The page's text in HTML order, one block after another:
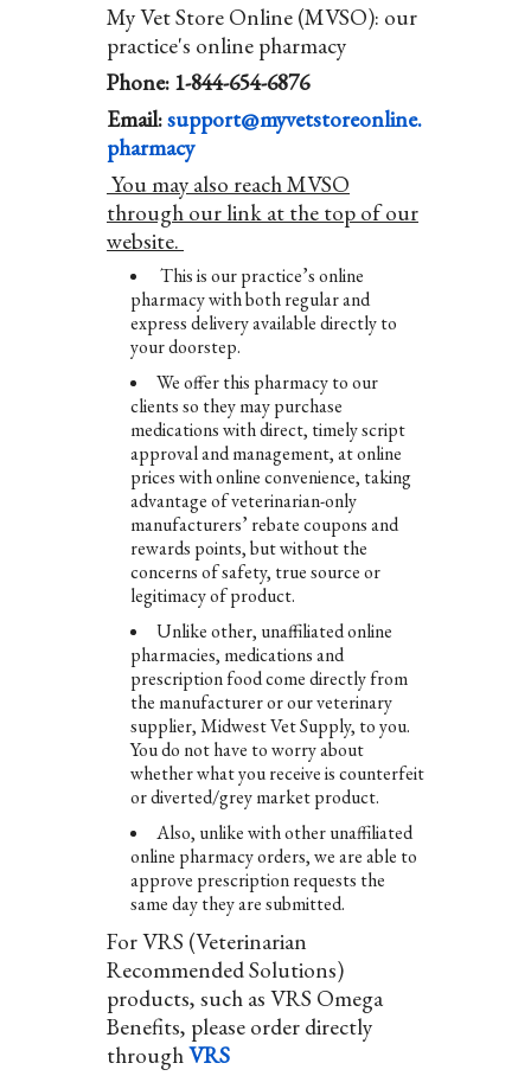
My Vet Store Online (MVSO): our
practice's online pharmacy
Phone: 1-844-654-6876
Email:support@myvetstoreonline.
pharmacy
You may also reach MVSO
through our link at the top of our
website.
This is our practice’s online
pharmacy with both regular and
express delivery available directly to
your doorstep.
We offer this pharmacy to our
clients so they may purchase
medications with direct, timely script
approval and management, at online
prices with online convenience, taking
advantage of veterinarian-only
manufacturers’ rebate coupons and
rewards points, but without the
concerns of safety, true source or
legitimacy of product.
Unlike other, unaffiliated online
pharmacies, medications and
prescription food come directly from
the manufacturer or our veterinary
supplier, Midwest Vet Supply, to you.
You do not have to worry about
whether what you receive is counterfeit
or diverted/grey market product.
Also, unlike with other unaffiliated
online pharmacy orders, we are able to
approve prescription requests the
same day they are submitted.
For VRS (Veterinarian
Recommended Solutions)
products, such as VRS Omega
Benefits, please order directly
throughVRS